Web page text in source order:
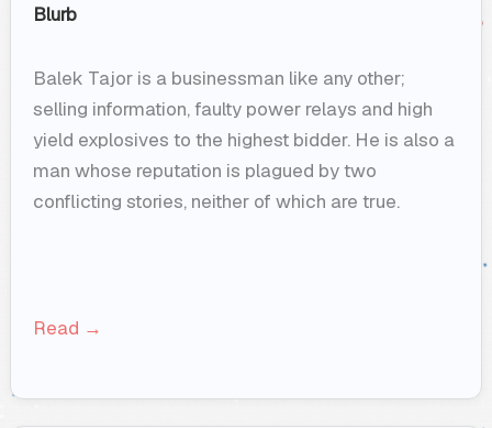
Blurb
Balek Tajor is a businessman like any other;
selling information, faulty power relays and high
yield explosives to the highest bidder. He is also a
man whose reputation is plagued by two
conflicting stories, neither of which are true.
Read →